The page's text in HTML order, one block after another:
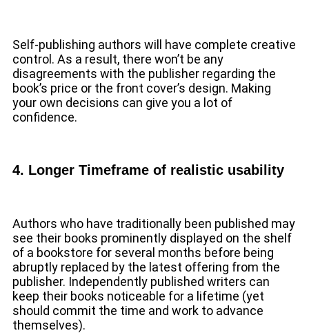
Self-publishing authors will have complete creative
control. As a result, there won’t be any
disagreements with the publisher regarding the
book’s price or the front cover’s design. Making
your own decisions can give you a lot of
confidence.
4. Longer Timeframe of realistic usability
Authors who have traditionally been published may
see their books prominently displayed on the shelf
of a bookstore for several months before being
abruptly replaced by the latest offering from the
publisher. Independently published writers can
keep their books noticeable for a lifetime (yet
should commit the time and work to advance
themselves).